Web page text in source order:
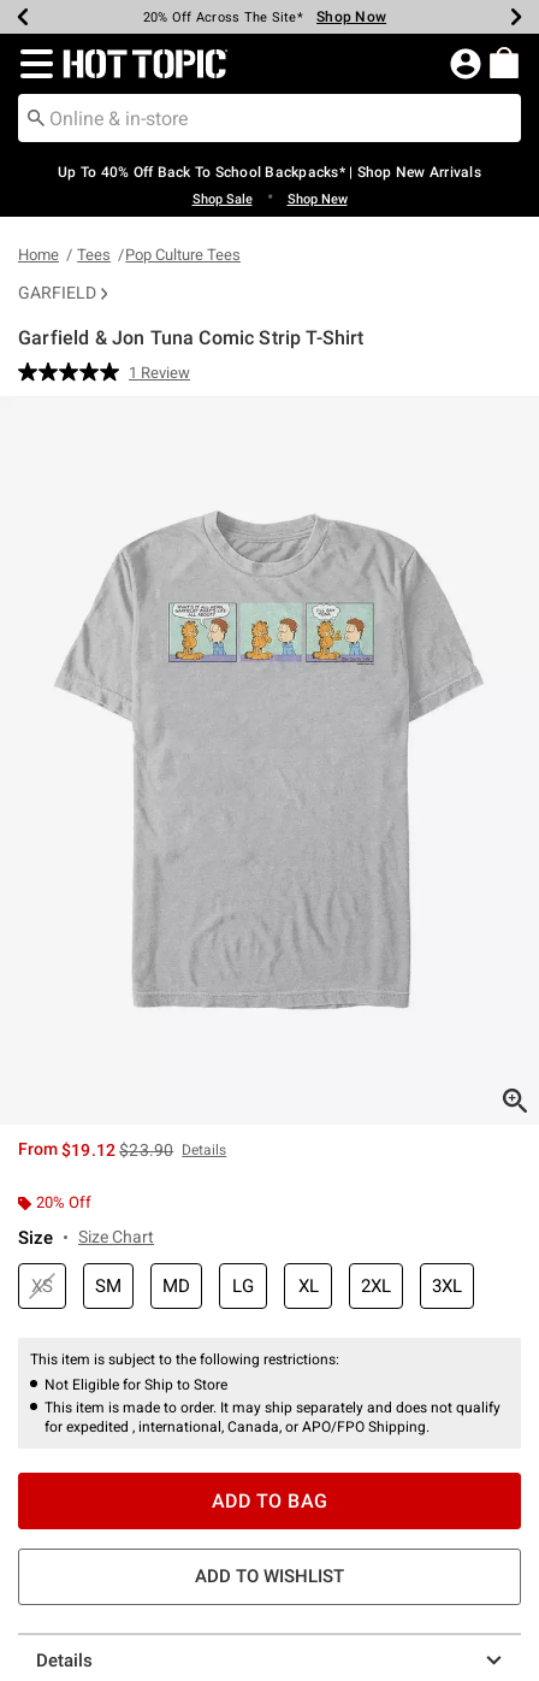
Earn Hot Cash Every $40 Spent* Shop Now
20% Off Across The Site* Shop Now
Up To 50% Off Select Styles* Shop Now
Up To 60% Off Clearance* Shop Now
Free Pickup In-Store* Shop Now
Free Shipping Over $75* Shop Now
Redirect to Hot Topic Home Page
Up To 40% Off Back To School Backpacks* | Shop New Arrivals
Shop Sale • Shop New
Home Tees Pop Culture Tees
GARFIELD
Garfield & Jon Tuna Comic Strip T-Shirt
5 out of 5 Customer Rating
Read
1 Review
From$19.12is sales price, the original price is
$23.90 Details
20% Off
Size Size Chart
XS SM MD LG XL 2XL 3XL
This item is subject to the following restrictions:
Not Eligible for Ship to Store
This item is made to order. It may ship separately and does not qualify
for expedited , international, Canada, or APO/FPO Shipping.
ADD TO BAG
ADD TO WISHLIST
Details